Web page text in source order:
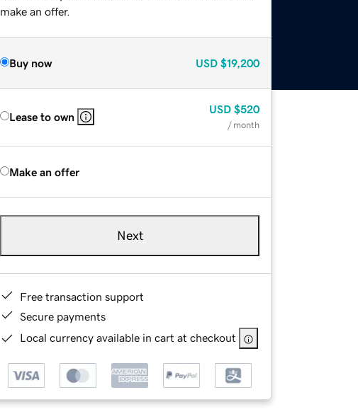
make an offer.
Buy now USD $19,200
Lease to own
USD $520
/ month
Make an offer
Next
Free transaction support
Secure payments
Local currency available in cart at checkout